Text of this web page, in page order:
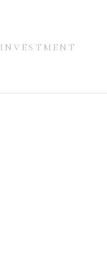
INVESTMENT